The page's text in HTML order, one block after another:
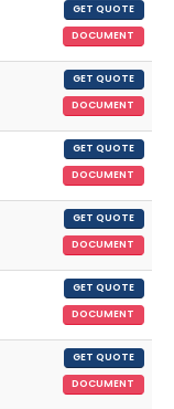
GET QUOTE
DOCUMENT
GET QUOTE
DOCUMENT
GET QUOTE
DOCUMENT
GET QUOTE
DOCUMENT
GET QUOTE
DOCUMENT
GET QUOTE
DOCUMENT